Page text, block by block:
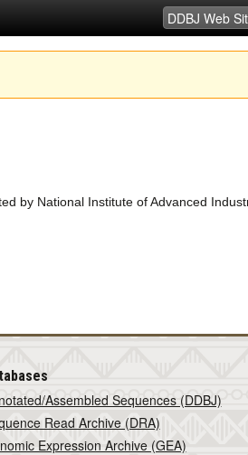
by National Institute of Advanced
Assembled Sequences (DDBJ)
Read Archive (DRA)
Expression Archive (GEA)